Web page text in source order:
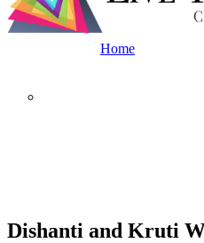
Home
Dishanti and Kruti